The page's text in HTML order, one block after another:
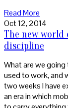
Read More
Oct 12, 2014
The new
discipline
What are we
used to work, and
two weeks I have
an era in which